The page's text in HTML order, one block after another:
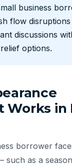
business
flow
discussions
options.
Works in
borrower
such as a